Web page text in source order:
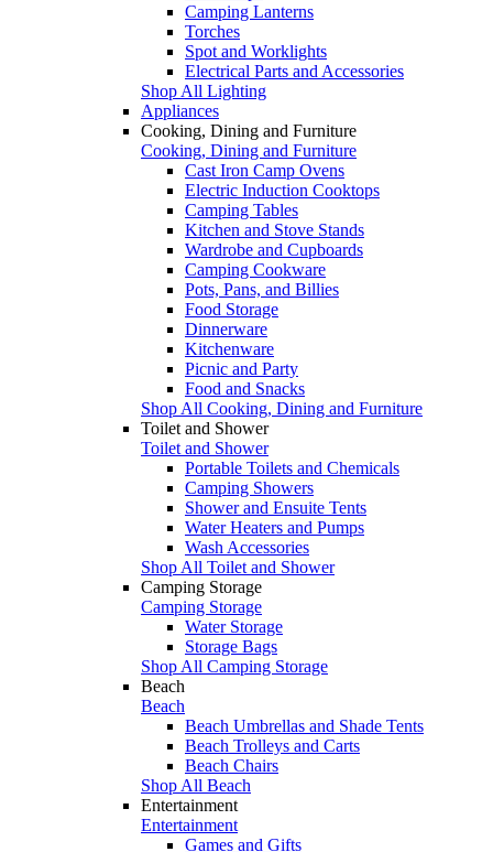
Camping Lanterns
Torches
Spot and Worklights
Electrical Parts and Accessories
Shop All Lighting
Appliances
Cooking, Dining and Furniture
Cooking, Dining and Furniture
Cast Iron Camp Ovens
Electric Induction Cooktops
Camping Tables
Kitchen and Stove Stands
Wardrobe and Cupboards
Camping Cookware
Pots, Pans, and Billies
Food Storage
Dinnerware
Kitchenware
Picnic and Party
Food and Snacks
Shop All Cooking, Dining and Furniture
Toilet and Shower
Toilet and Shower
Portable Toilets and Chemicals
Camping Showers
Shower and Ensuite Tents
Water Heaters and Pumps
Wash Accessories
Shop All Toilet and Shower
Camping Storage
Camping Storage
Water Storage
Storage Bags
Shop All Camping Storage
Beach
Beach
Beach Umbrellas and Shade Tents
Beach Trolleys and Carts
Beach Chairs
Shop All Beach
Entertainment
Entertainment
Games and Gifts